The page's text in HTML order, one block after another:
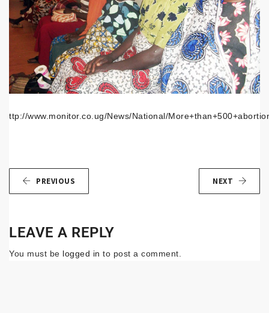
ttp://www.monitor.co.ug/News/National/
PREVIOUS NEXT
LEAVE A REPLY
You must be logged in to post a comment.